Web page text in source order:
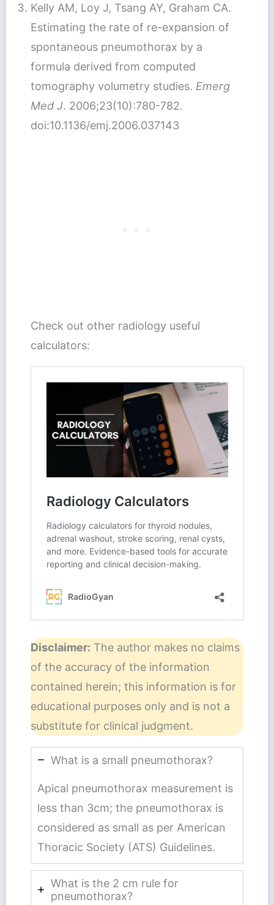
Kelly AM, Loy J, Tsang AY, Graham CA.
Estimating the rate of re-expansion of
spontaneous pneumothorax by a
formula derived from computed
tomography volumetry studies. Emerg
Med J. 2006;23(10):780-782.
doi:10.1136/emj.2006.037143
Check out other radiology useful
calculators:
Disclaimer: The author makes no claims
of the accuracy of the information
contained herein; this information is for
educational purposes only and is not a
substitute for clinical judgment.
What is a small pneumothorax?
Apical pneumothorax measurement is
less than 3cm; the pneumothorax is
considered as small as per American
Thoracic Society (ATS) Guidelines.
What is the 2 cm rule for
pneumothorax?